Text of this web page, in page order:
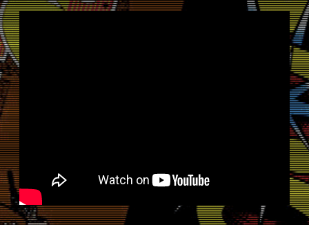
price
$1,795.00.